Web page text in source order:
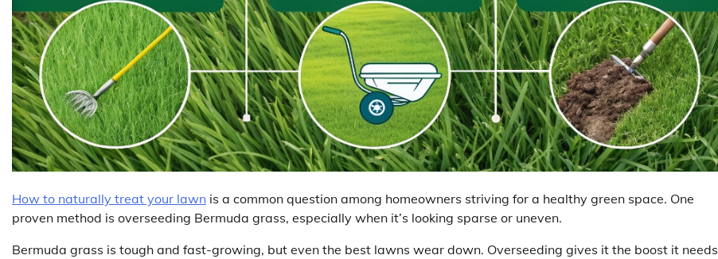
How to naturally treat your lawn is a common question among homeowners striving for a healthy green space. One
proven method is overseeding Bermuda grass, especially when it’s looking sparse or uneven.
Bermuda grass is tough and fast-growing, but even the best lawns wear down. Overseeding gives it the boost it needs